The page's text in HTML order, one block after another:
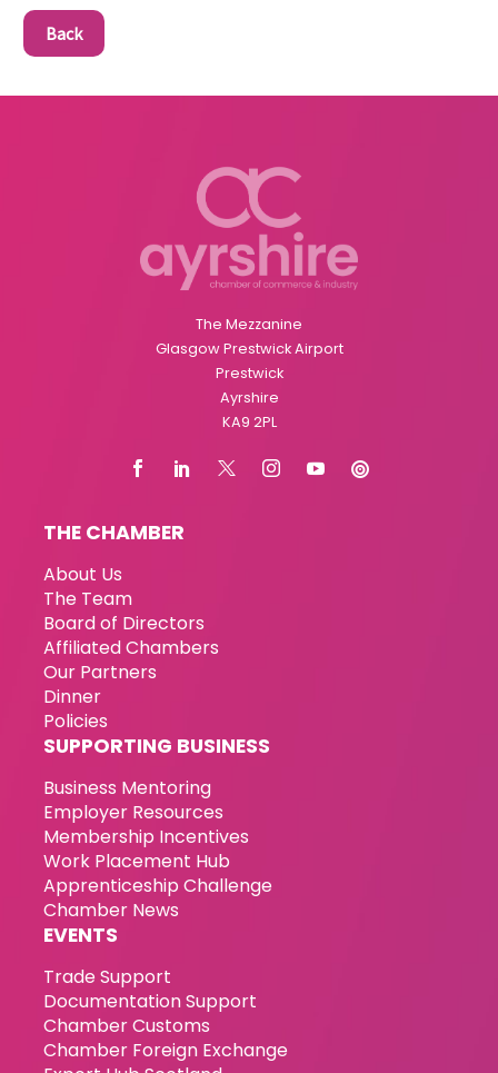
Back
The Mezzanine
Glasgow Prestwick Airport
Prestwick
Ayrshire
KA9 2PL
THE CHAMBER
About Us
The Team
Board of Directors
Affiliated Chambers
Our Partners
Dinner
Policies
SUPPORTING BUSINESS
Business Mentoring
Employer Resources
Membership Incentives
Work Placement Hub
Apprenticeship Challenge
Chamber News
EVENTS
Trade Support
Documentation Support
Chamber Customs
Chamber Foreign Exchange